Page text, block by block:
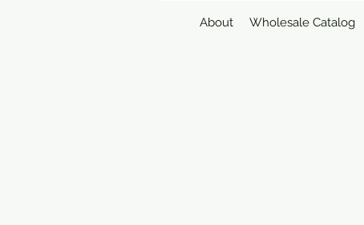
About Wholesale Catalog